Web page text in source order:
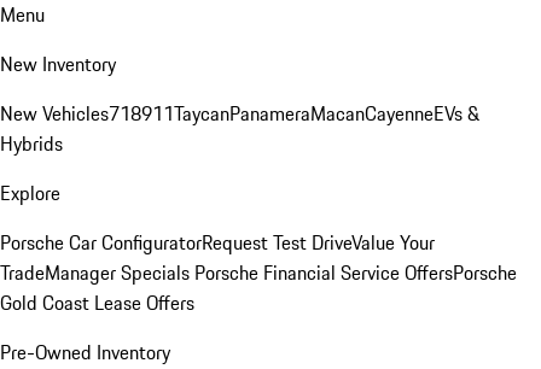
Menu
New Inventory
New Vehicles718911TaycanPanameraMacanCayenneEVs &
Hybrids
Explore
Porsche Car ConfiguratorRequest Test DriveValue Your
TradeManager Specials Porsche Financial Service OffersPorsche
Gold Coast Lease Offers
Pre-Owned Inventory